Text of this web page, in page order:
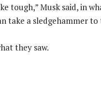
tough,” Musk said, in
take a sledgehammer
they saw.